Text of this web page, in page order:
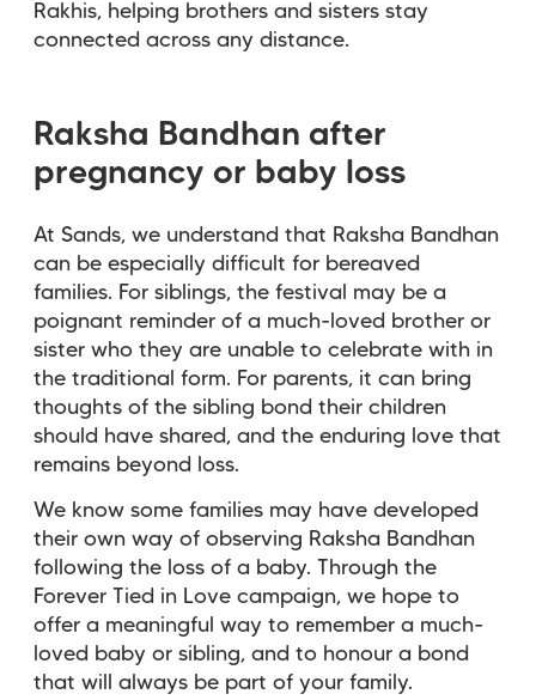
Rakhis, helping brothers and sisters stay
connected across any distance.
Raksha Bandhan after
pregnancy or baby loss
At Sands, we understand that Raksha Bandhan
can be especially difficult for bereaved
families. For siblings, the festival may be a
poignant reminder of a much-loved brother or
sister who they are unable to celebrate with in
the traditional form. For parents, it can bring
thoughts of the sibling bond their children
should have shared, and the enduring love that
remains beyond loss.
We know some families may have developed
their own way of observing Raksha Bandhan
following the loss of a baby. Through the
Forever Tied in Love campaign, we hope to
offer a meaningful way to remember a much-
loved baby or sibling, and to honour a bond
that will always be part of your family.